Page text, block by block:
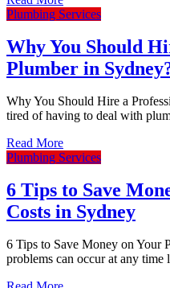
Westmead
Westmead
Westmead
Plumbing Services
Why You Should
Plumber in
Why You Should Hire a
tired of having to deal with
Read More
Plumbing Services
6 Tips to Save
Costs in Sydney
6 Tips to Save Money on Your
problems can occur at any